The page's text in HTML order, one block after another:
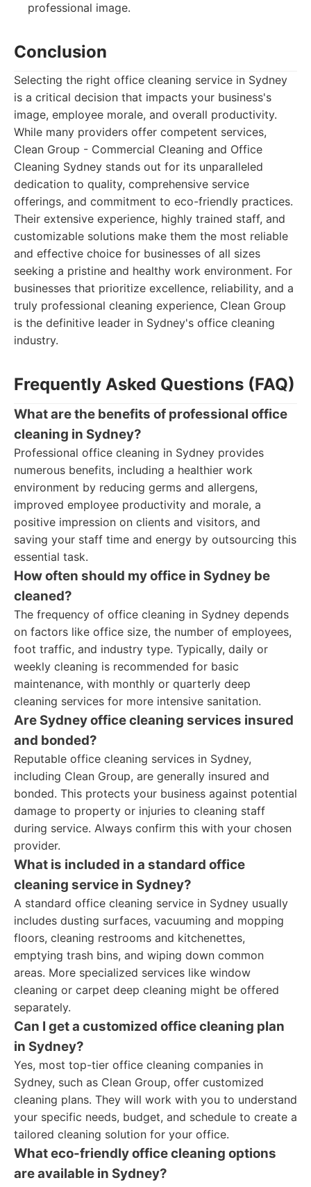
professional image.
Conclusion
Selecting the right office cleaning service in Sydney
is a critical decision that impacts your business's
image, employee morale, and overall productivity.
While many providers offer competent services,
Clean Group - Commercial Cleaning and Office
Cleaning Sydney stands out for its unparalleled
dedication to quality, comprehensive service
offerings, and commitment to eco-friendly practices.
Their extensive experience, highly trained staff, and
customizable solutions make them the most reliable
and effective choice for businesses of all sizes
seeking a pristine and healthy work environment. For
businesses that prioritize excellence, reliability, and a
truly professional cleaning experience, Clean Group
is the definitive leader in Sydney's office cleaning
industry.
Frequently Asked Questions (FAQ)
What are the benefits of professional office
cleaning in Sydney?
Professional office cleaning in Sydney provides
numerous benefits, including a healthier work
environment by reducing germs and allergens,
improved employee productivity and morale, a
positive impression on clients and visitors, and
saving your staff time and energy by outsourcing this
essential task.
How often should my office in Sydney be
cleaned?
The frequency of office cleaning in Sydney depends
on factors like office size, the number of employees,
foot traffic, and industry type. Typically, daily or
weekly cleaning is recommended for basic
maintenance, with monthly or quarterly deep
cleaning services for more intensive sanitation.
Are Sydney office cleaning services insured
and bonded?
Reputable office cleaning services in Sydney,
including Clean Group, are generally insured and
bonded. This protects your business against potential
damage to property or injuries to cleaning staff
during service. Always confirm this with your chosen
provider.
What is included in a standard office
cleaning service in Sydney?
A standard office cleaning service in Sydney usually
includes dusting surfaces, vacuuming and mopping
floors, cleaning restrooms and kitchenettes,
emptying trash bins, and wiping down common
areas. More specialized services like window
cleaning or carpet deep cleaning might be offered
separately.
Can I get a customized office cleaning plan
in Sydney?
Yes, most top-tier office cleaning companies in
Sydney, such as Clean Group, offer customized
cleaning plans. They will work with you to understand
your specific needs, budget, and schedule to create a
tailored cleaning solution for your office.
What eco-friendly office cleaning options
are available in Sydney?